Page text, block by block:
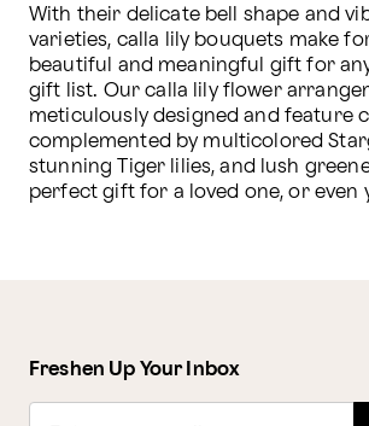
With their delicate bell shape and
varieties, calla lily bouquets make
beautiful and meaningful gift for
gift list. Our calla lily flower
meticulously designed and feature
complemented by multicolored
stunning Tiger lilies, and lush
perfect gift for a loved one, or even
Freshen Up Your Inbox